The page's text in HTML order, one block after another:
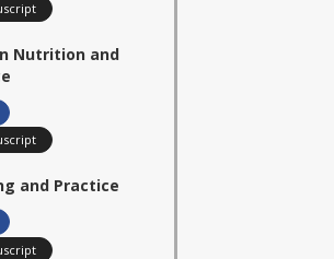
Nutrition and
and Practice